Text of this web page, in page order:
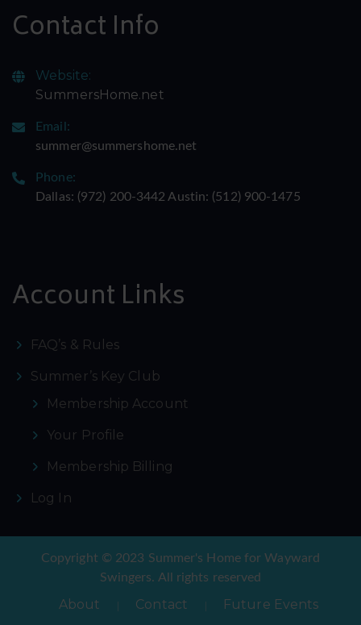
Contact Info
Website:
SummersHome.net
Email:
summer@summershome.net
Phone:
Dallas: ‪(972) 200-3442‬ Austin: ‪(512) 900-1475‬
Account Links
FAQ’s & Rules
Summer’s Key Club
Membership Account
Your Profile
Membership Billing
Log In
Copyright © 2023 Summer's Home for Wayward
Swingers. All rights reserved
About Contact Future Events